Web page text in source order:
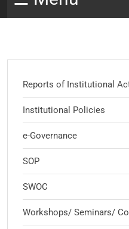
Reports of Institutional
Institutional Policies
e-Governance
SOP
SWOC
Workshops/ Seminars/